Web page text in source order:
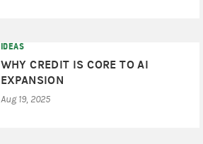
IDEAS
WHY CREDIT IS CORE TO AI
EXPANSION
Aug 19, 2025